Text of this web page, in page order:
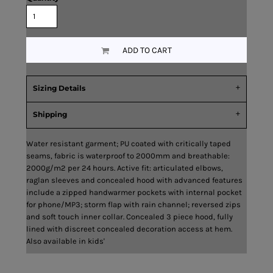
ADD TO CART
Sizing Details
Shipping
Water resistant garment; PU coated with critically taped
seams, fabric is waterproof to 2000mm and breathable:
2000g/m2 per 24 hours. Active fit: articulated elbows,
raglan sleeves and concealed hood with advanced features
include a zipped handwarmer pockets with internal pocket
for phone/MP3; storm flap with rain channel; reversed zips
and soft touch inner collar. Concealed 3 piece hood, fully
lined with discreet concealed decoration access at hem.
Also available in kids'